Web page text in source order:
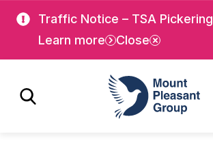
main
Traffic Notice – TSA Pickering
Learn more
Close
Mount Pleasant Group